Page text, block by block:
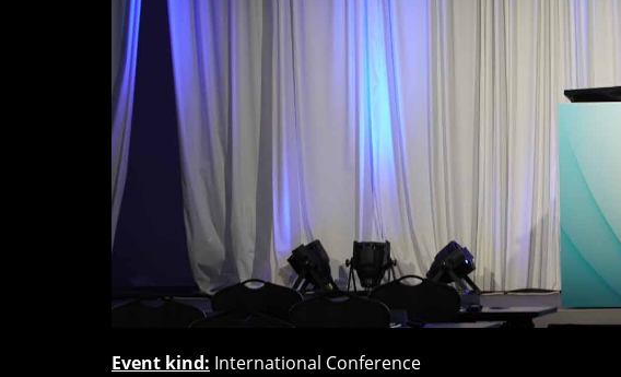
Event kind: International Conference